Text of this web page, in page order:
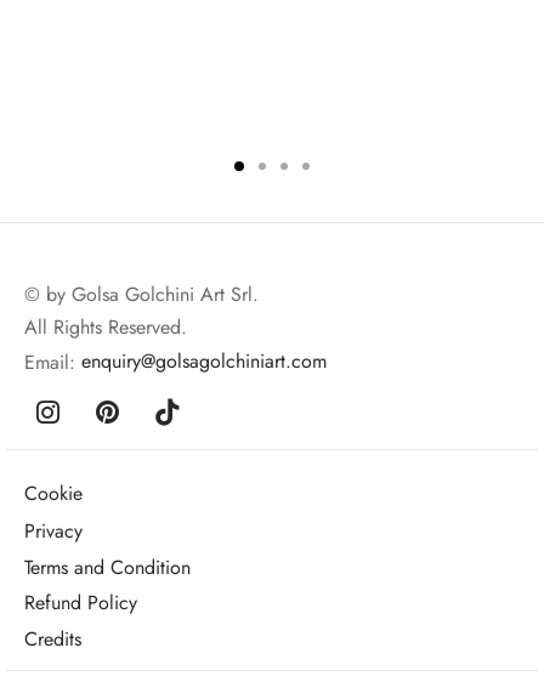
© by Golsa Golchini Art Srl.
All Rights Reserved.
Email: enquiry@golsagolchiniart.com
Cookie
Privacy
Terms and Condition
Refund Policy
Credits